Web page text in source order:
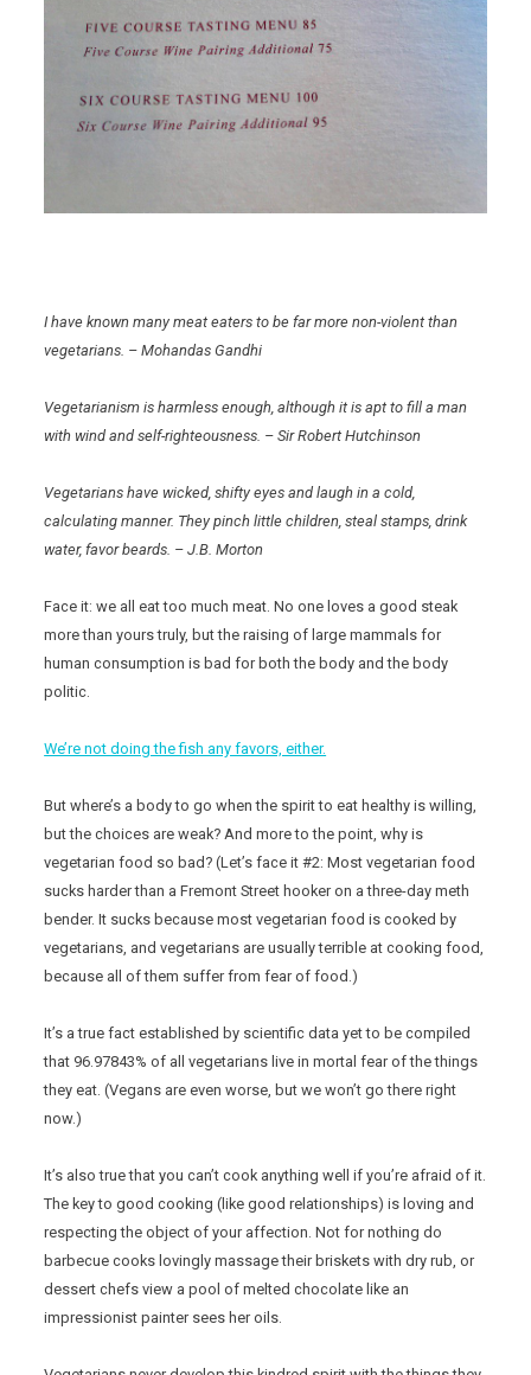
I have known many meat eaters to be far more non-violent than
vegetarians. – Mohandas Gandhi
Vegetarianism is harmless enough, although it is apt to fill a man
with wind and self-righteousness. – Sir Robert Hutchinson
Vegetarians have wicked, shifty eyes and laugh in a cold,
calculating manner. They pinch little children, steal stamps, drink
water, favor beards. – J.B. Morton
Face it: we all eat too much meat. No one loves a good steak
more than yours truly, but the raising of large mammals for
human consumption is bad for both the body and the body
politic.
We’re not doing the fish any favors, either.
But where’s a body to go when the spirit to eat healthy is willing,
but the choices are weak? And more to the point, why is
vegetarian food so bad? (Let’s face it #2: Most vegetarian food
sucks harder than a Fremont Street hooker on a three-day meth
bender. It sucks because most vegetarian food is cooked by
vegetarians, and vegetarians are usually terrible at cooking food,
because all of them suffer from fear of food.)
It’s a true fact established by scientific data yet to be compiled
that 96.97843% of all vegetarians live in mortal fear of the things
they eat. (Vegans are even worse, but we won’t go there right
now.)
It’s also true that you can’t cook anything well if you’re afraid of it.
The key to good cooking (like good relationships) is loving and
respecting the object of your affection. Not for nothing do
barbecue cooks lovingly massage their briskets with dry rub, or
dessert chefs view a pool of melted chocolate like an
impressionist painter sees her oils.